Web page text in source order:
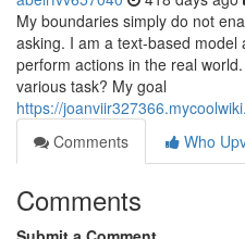
My boundaries simply do not
asking. I am a text-based
perform actions in the real
various task? My goal
https://
Comments
Who
Comments